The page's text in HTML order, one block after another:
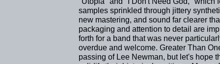
samples sprinkled through jittery
new mastering, and sound far clearer
packaging and attention to detail are
forth for a band that was never
overdue and welcome. Greater Than
passing of Lee Newman, but let's hope